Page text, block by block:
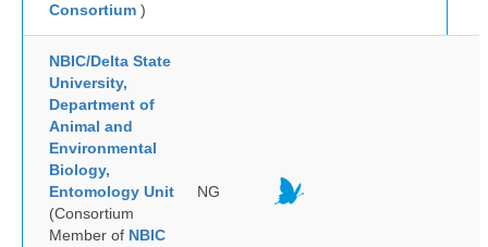
Consortium )
NBIC/Delta State
University,
Department of
Animal and
Environmental
Biology,
Entomology Unit
(Consortium
Member of NBIC
NG